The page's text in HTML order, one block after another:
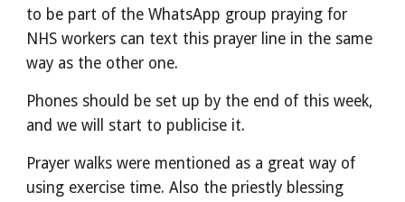
to be part of the WhatsApp group praying for
NHS workers can text this prayer line in the same
way as the other one.
Phones should be set up by the end of this week,
and we will start to publicise it.
Prayer walks were mentioned as a great way of
using exercise time. Also the priestly blessing